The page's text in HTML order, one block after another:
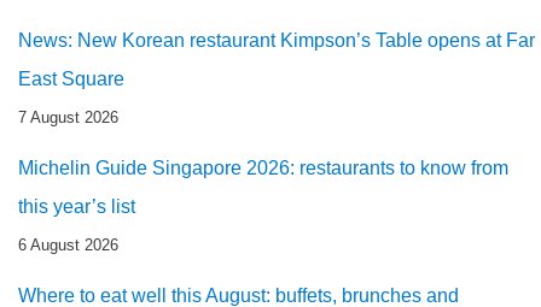
News: New Korean restaurant Kimpson’s Table opens at Far
East Square
7 August 2026
Michelin Guide Singapore 2026: restaurants to know from
this year’s list
6 August 2026
Where to eat well this August: buffets, brunches and